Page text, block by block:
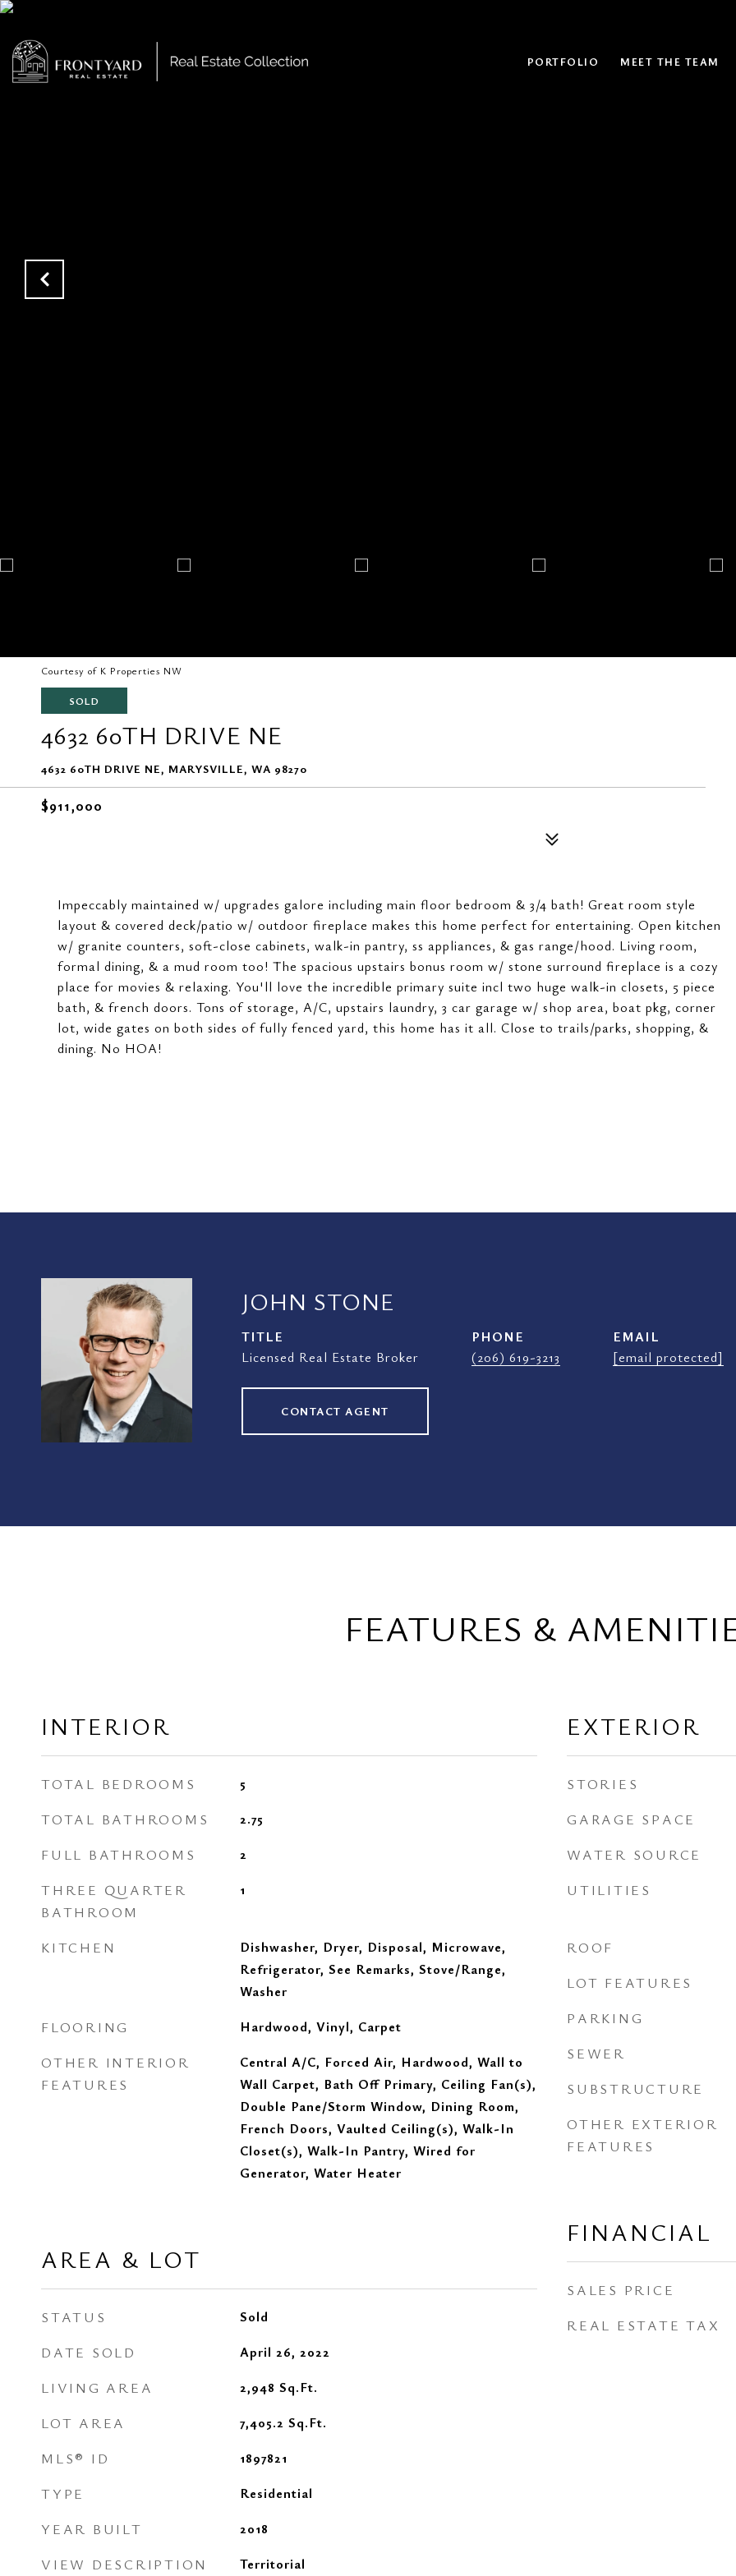
PORTFOLIO MEET THE TEAM
Courtesy of K Properties NW
SOLD
4632 60TH DRIVE NE
4632 60TH DRIVE NE, MARYSVILLE, WA 98270
$911,000
Impeccably maintained w/ upgrades galore including main floor bedroom & 3/4 bath! Great room style
layout & covered deck/patio w/ outdoor fireplace makes this home perfect for entertaining. Open kitchen
w/ granite counters, soft-close cabinets, walk-in pantry, ss appliances, & gas range/hood. Living room,
formal dining, & a mud room too! The spacious upstairs bonus room w/ stone surround fireplace is a cozy
place for movies & relaxing. You'll love the incredible primary suite incl two huge walk-in closets, 5 piece
bath, & french doors. Tons of storage, A/C, upstairs laundry, 3 car garage w/ shop area, boat pkg, corner
lot, wide gates on both sides of fully fenced yard, this home has it all. Close to trails/parks, shopping, &
dining. No HOA!
JOHN STONE
TITLE
Licensed Real Estate Broker
PHONE
(206) 619-3213
EMAIL
[email protected]
CONTACT AGENT
FEATURES &
INTERIOR
TOTAL BEDROOMS 5
TOTAL BATHROOMS 2.75
FULL BATHROOMS 2
THREE QUARTER
BATHROOM
1
KITCHEN
Dishwasher, Dryer, Disposal, Microwave,
Refrigerator, See Remarks, Stove/Range,
Washer
FLOORING Hardwood, Vinyl, Carpet
OTHER INTERIOR
FEATURES
Central A/C, Forced Air, Hardwood, Wall to
Wall Carpet, Bath Off Primary, Ceiling Fan(s),
Double Pane/Storm Window, Dining Room,
French Doors, Vaulted Ceiling(s), Walk-In
Closet(s), Walk-In Pantry, Wired for
Generator, Water Heater
AREA & LOT
STATUS Sold
DATE SOLD April 26, 2022
LIVING AREA 2,948 Sq.Ft.
LOT AREA 7,405.2 Sq.Ft.
MLS® ID 1897821
TYPE Residential
YEAR BUILT 2018
VIEW DESCRIPTION Territorial
EXTERIOR
STORIES
GARAGE SPACE
WATER SOURCE
UTILITIES
ROOF
LOT FEATURES
PARKING
SEWER
SUBSTRUCTURE
OTHER EXTERIOR
FEATURES
FINANCIAL
SALES PRICE
REAL ESTATE TAX